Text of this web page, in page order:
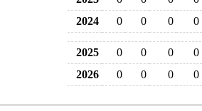
2024
0 0 0 0
2025 0 0 0
0
2026
0 0 0 0